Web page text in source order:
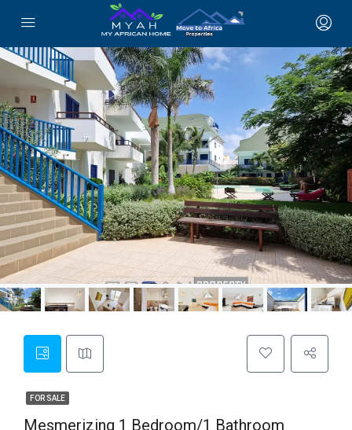
FOR SALE
Mesmerizing 1 Bedroom/1 Bathroom